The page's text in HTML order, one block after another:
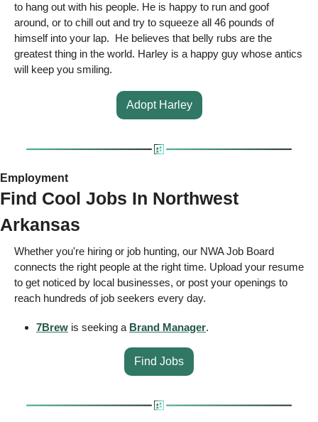
to hang out with his people. He is happy to run and goof
around, or to chill out and try to squeeze all 46 pounds of
himself into your lap.  He believes that belly rubs are the
greatest thing in the world. Harley is a happy guy whose antics
will keep you smiling.
Adopt Harley
Employment
Find Cool Jobs In Northwest
Arkansas
Whether you're hiring or job hunting, our NWA Job Board
connects the right people at the right time. Upload your resume
to get noticed by local businesses, or post your openings to
reach hundreds of job seekers every day.
7Brew is seeking a Brand Manager.
Find Jobs